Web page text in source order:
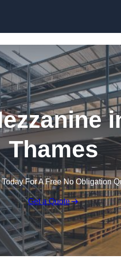
Thames
For A Free No Obligation
Get a Quote